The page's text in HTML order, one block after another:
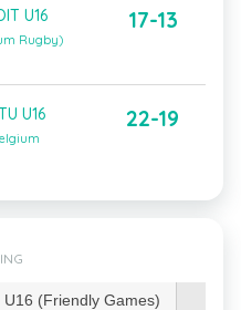
U16
Rugby)
17-13
U16 22-19
U16 (Friendly Games)